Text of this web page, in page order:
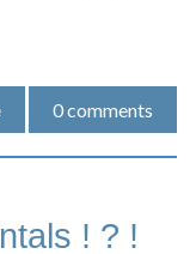
0comments
! ? !